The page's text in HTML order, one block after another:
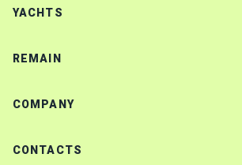
YACHTS
REMAIN
COMPANY
CONTACTS